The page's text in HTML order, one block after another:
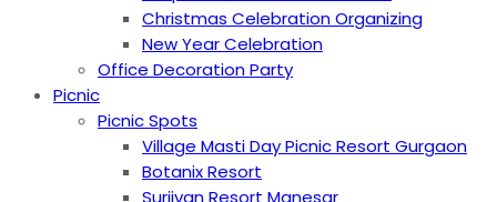
Christmas Celebration Organizing
New Year Celebration
Office Decoration Party
Picnic
Picnic Spots
Village Masti Day Picnic Resort Gurgaon
Botanix Resort
Surjivan Resort Manesar